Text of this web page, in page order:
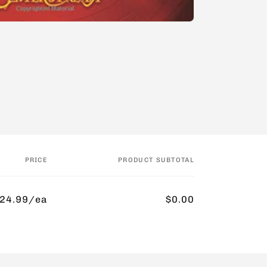
PRICE PRODUCT SUBTOTAL
ea $0.00